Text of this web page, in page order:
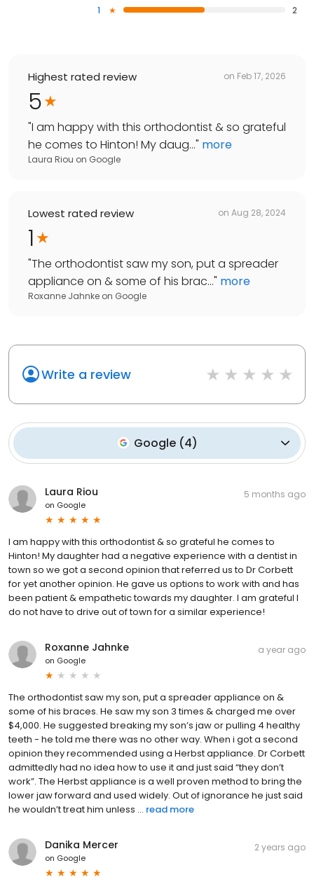
1
2
Highest rated review on Feb 17, 2026
5
"I am happy with this orthodontist & so grateful
he comes to Hinton! My daug..." more
Laura Riou on Google
Lowest rated review on Aug 28, 2024
1
"The orthodontist saw my son, put a spreader
appliance on & some of his brac..." more
Roxanne Jahnke on Google
Write a review
Google(4)
Laura Riou
on Google
5 months ago
I am happy with this orthodontist & so grateful he comes to
Hinton! My daughter had a negative experience with a dentist in
town so we got a second opinion that referred us to Dr Corbett
for yet another opinion. He gave us options to work with and has
been patient & empathetic towards my daughter. I am grateful I
do not have to drive out of town for a similar experience!
Roxanne Jahnke
on Google
a year ago
The orthodontist saw my son, put a spreader appliance on &
some of his braces. He saw my son 3 times & charged me over
$4,000. He suggested breaking my son’s jaw or pulling 4 healthy
teeth - he told me there was no other way. When i got a second
opinion they recommended using a Herbst appliance. Dr Corbett
admittedly had no idea how to use it and just said “they don’t
work”. The Herbst appliance is a well proven method to bring the
lower jaw forward and used widely. Out of ignorance he just said
he wouldn’t treat him unless ... read more
Danika Mercer
on Google
2 years ago